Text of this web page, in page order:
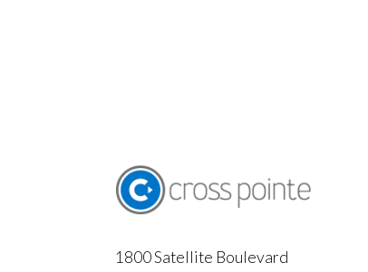
1800 Satellite Boulevard